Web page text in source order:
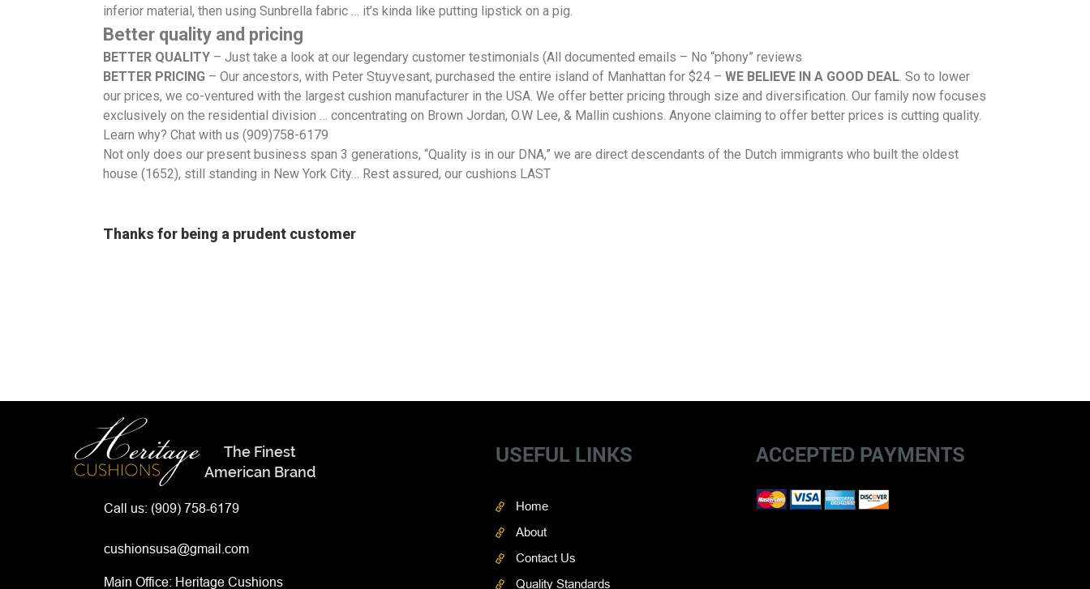
inferior material, then using Sunbrella fabric … it’s kinda like putting lipstick on a pig.
Better quality and pricing
BETTER QUALITY – Just take a look at our legendary customer testimonials (All documented emails – No “phony” reviews
BETTER PRICING – Our ancestors, with Peter Stuyvesant, purchased the entire island of Manhattan for $24 – WE BELIEVE IN A GOOD DEAL. So to lower
our prices, we co-ventured with the largest cushion manufacturer in the USA. We offer better pricing through size and diversification. Our family now focuses
exclusively on the residential division … concentrating on Brown Jordan, O.W Lee, & Mallin cushions. Anyone claiming to offer better prices is cutting quality.
Learn why? Chat with us (909)758-6179
Not only does our present business span 3 generations, “Quality is in our DNA,” we are direct descendants of the Dutch immigrants who built the oldest
house (1652), still standing in New York City… Rest assured, our cushions LAST
Thanks for being a prudent customer
The Finest
American Brand
Call us: (909) 758-6179
cushionsusa@gmail.com
Main Office: Heritage Cushions
USEFUL LINKS
Home
About
Contact Us
Quality Standards
ACCEPTED PAYMENTS